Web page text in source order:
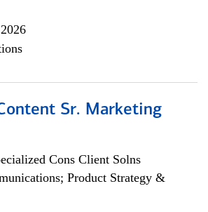
Sr. Marketing
Cons Client Solns
Product Strategy &